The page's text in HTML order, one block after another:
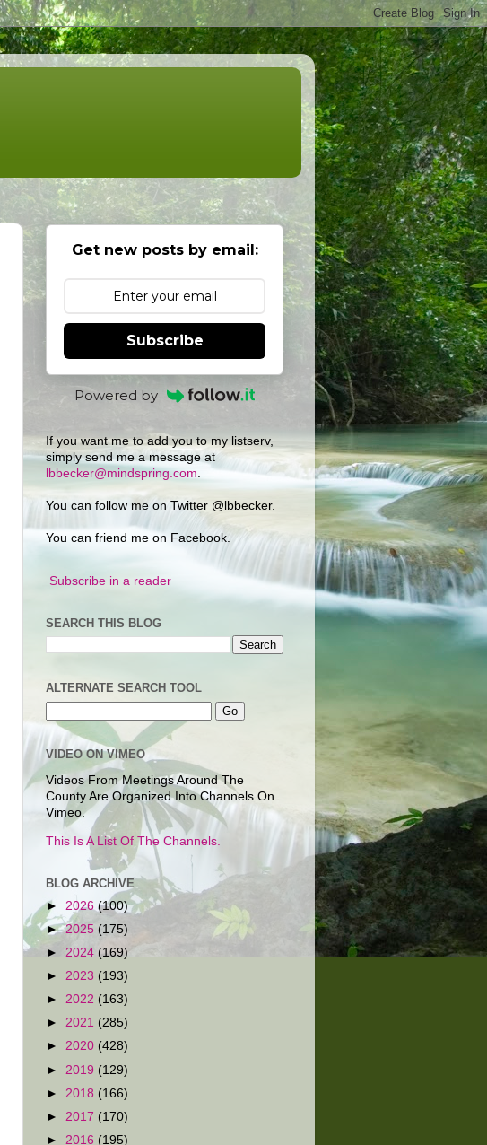
Get new posts by email:
Subscribe
Powered by
If you want me to add you to my listserv,
simply send me a message at
lbbecker@mindspring.com
You can follow me on Twitter @lbbecker.
You can friend me on Facebook.
Subscribe in a reader
SEARCH THIS BLOG
ALTERNATE SEARCH TOOL
VIDEO ON VIMEO
Videos From Meetings Around The
County Are Organized Into Channels On
Vimeo.
This Is A List Of The Channels.
BLOG ARCHIVE
► 2026 (100)
►2025 (175)
► 2024 (169)
► 2023 (193)
► 2022 (163)
► 2021 (285)
► 2020 (428)
► 2019 (129)
► 2018 (166)
► 2017 (170)
► 2016 (195)